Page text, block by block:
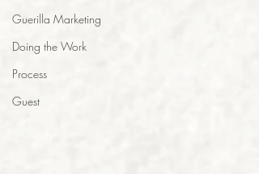
Guerilla Marketing
Doing the Work
Process
Guest